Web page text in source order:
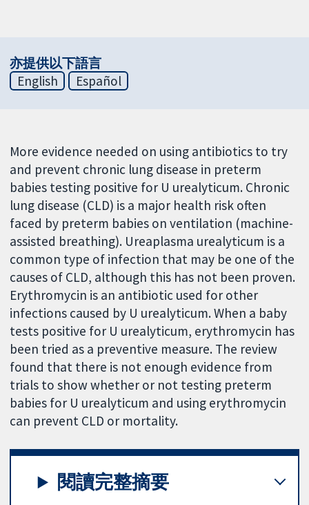
亦提供以下語言
English
Español
More evidence needed on using antibiotics to try
and prevent chronic lung disease in preterm
babies testing positive for U urealyticum. Chronic
lung disease (CLD) is a major health risk often
faced by preterm babies on ventilation (machine-
assisted breathing). Ureaplasma urealyticum is a
common type of infection that may be one of the
causes of CLD, although this has not been proven.
Erythromycin is an antibiotic used for other
infections caused by U urealyticum. When a baby
tests positive for U urealyticum, erythromycin has
been tried as a preventive measure. The review
found that there is not enough evidence from
trials to show whether or not testing preterm
babies for U urealyticum and using erythromycin
can prevent CLD or mortality.
閱讀完整摘要